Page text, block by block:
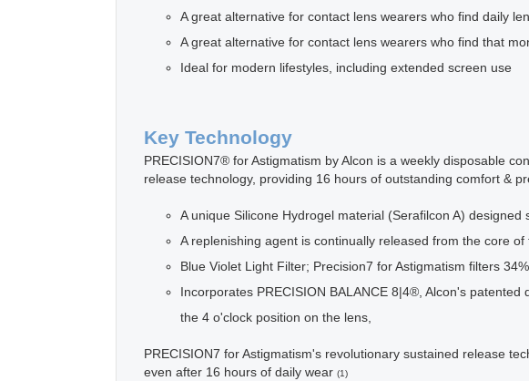
A great alternative for contact lens wearers who find daily
A great alternative for contact lens wearers who find that
Ideal for modern lifestyles, including extended screen use
Key Technology
PRECISION7® for Astigmatism by Alcon is a weekly disposable
release technology, providing 16 hours of outstanding comfort &
A unique Silicone Hydrogel material (Serafilcon A)
A replenishing agent is continually released from the core
Blue Violet Light Filter; Precision7 for Astigmatism filters
Incorporates PRECISION BALANCE 8|4®, Alcon's
the 4 o'clock position on the lens,
PRECISION7 for Astigmatism's revolutionary sustained release
even after 16 hours of daily wear (1)